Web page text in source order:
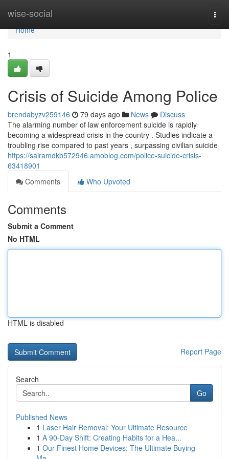
wise-social
Home
Home
1
Crisis of Suicide Among Police
brendabyzv259146 79 days ago News
Discuss
The alarming number of law enforcement suicide is rapidly
becoming a widespread crisis in the country . Studies indicate a
troubling rise compared to past years , surpassing civilian suicide
https://sairamdkb572946.amoblog.com/police-suicide-crisis-
63418901
Comments
Who Upvoted
Comments
Submit a Comment
No HTML
HTML is disabled
Report Page
Search
Go
Published News
1 Laser Hair Removal: Your Ultimate Resource
1 A 90-Day Shift: Creating Habits for a Hea...
1 Our Finest Home Devices: The Ultimate Buying